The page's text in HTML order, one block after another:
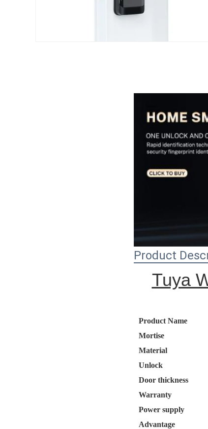
Product
Tuya
Product Name
Mortise
Material
Unlock
Door thickness
Warranty
Power supply
Advantage